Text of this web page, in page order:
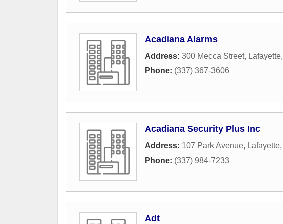
Acadiana Alarms
Address: 300 Mecca Street, Lafayette,
Phone: (337) 367-3606
Acadiana Security Plus Inc
Address: 107 Park Avenue, Lafayette,
Phone: (337) 984-7233
Adt